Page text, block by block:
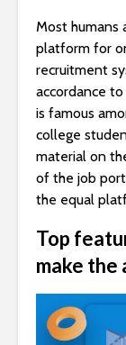
Most humans
platform for
recruitment
accordance
is famous
college
material on
of the job
the equal
Top
make the